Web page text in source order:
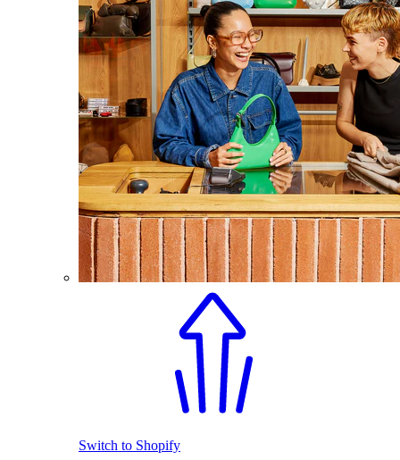
Switch to Shopify